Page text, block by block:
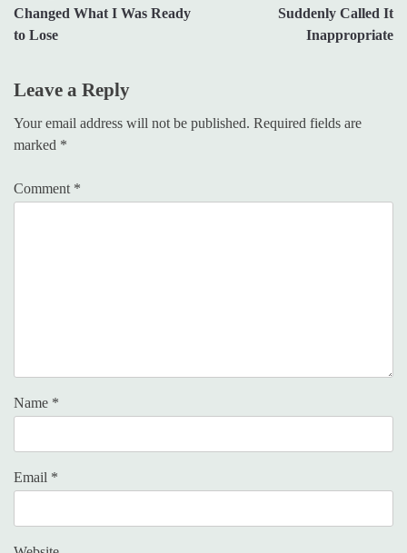
Changed What I Was Ready
to Lose
Suddenly Called It
Inappropriate
Leave a Reply
Your email address will not be published. Required fields are
marked *
Comment *
Name *
Email *